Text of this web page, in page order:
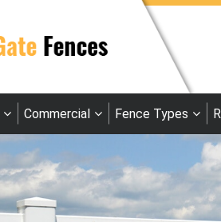
Commercial Fence Types